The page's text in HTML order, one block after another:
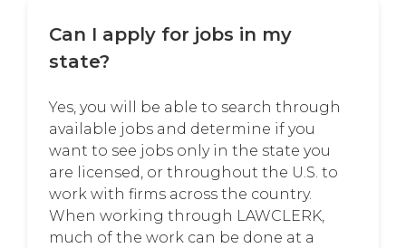
Can I apply for jobs in my
state?
Yes, you will be able to search through
available jobs and determine if you
want to see jobs only in the state you
are licensed, or throughout the U.S. to
work with firms across the country.
When working through LAWCLERK,
much of the work can be done at a